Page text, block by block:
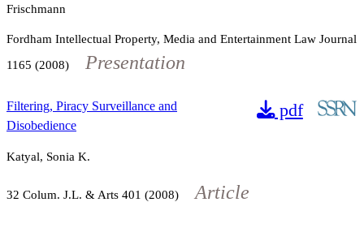
Frischmann
Fordham Intellectual Property, Media and Entertainment Law Journal
1165 (2008) Presentation
pdf
Filtering, Piracy Surveillance and
Disobedience
Katyal, Sonia K.
32 Colum. J.L. & Arts 401 (2008) Article